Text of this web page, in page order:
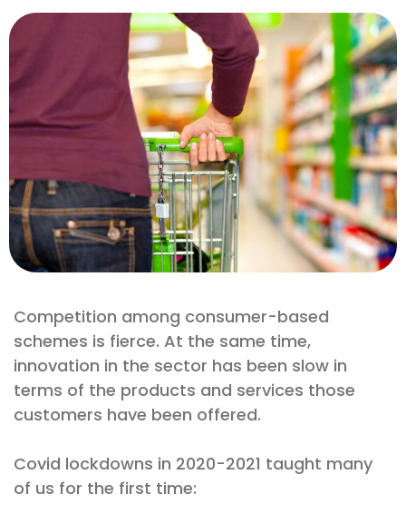
Competition among consumer-based
schemes is fierce. At the same time,
innovation in the sector has been slow in
terms of the products and services those
customers have been offered.
Covid lockdowns in 2020-2021 taught many
of us for the first time: